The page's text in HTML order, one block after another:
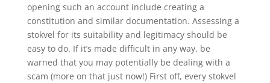
opening such an account include creating a
constitution and similar documentation. Assessing a
stokvel for its suitability and legitimacy should be
easy to do. If it’s made difficult in any way, be
warned that you may potentially be dealing with a
scam (more on that just now!) First off, every stokvel